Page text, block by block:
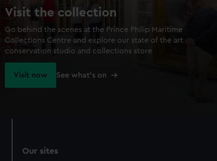
Visit the collection
Go behind the scenes at the Prince Philip Maritime
Collections Centre and explore our state of the art
conservation studio and collections store
Visit now See what's on
Our sites